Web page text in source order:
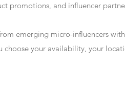
promotions, and influencer
emerging micro-influencers
choose your availability, your